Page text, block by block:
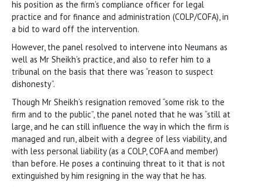
his position as the firm’s compliance officer for legal
practice and for finance and administration (COLP/COFA), in
a bid to ward off the intervention.
However, the panel resolved to intervene into Neumans as
well as Mr Sheikh’s practice, and also to refer him to a
tribunal on the basis that there was “reason to suspect
dishonesty”.
Though Mr Sheikh’s resignation removed “some risk to the
firm and to the public”, the panel noted that he was “still at
large, and he can still influence the way in which the firm is
managed and run, albeit with a degree of less viability, and
with less personal liability (as a COLP, COFA and member)
than before. He poses a continuing threat to it that is not
extinguished by him resigning in the way that he has.